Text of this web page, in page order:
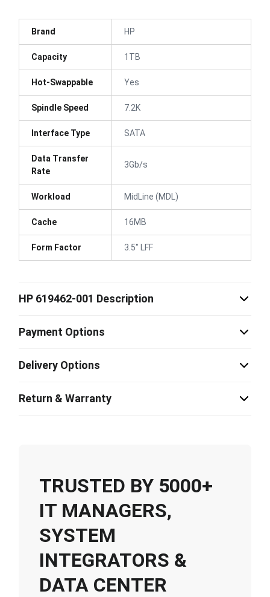
Brand HP
Capacity 1TB
Hot-Swappable Yes
Spindle Speed 7.2K
Interface Type SATA
Data Transfer
Rate
3Gb/s
Workload MidLine (MDL)
Cache 16MB
Form Factor 3.5" LFF
HP 619462-001 Description
Payment Options
Delivery Options
Return & Warranty
TRUSTED BY 5000+
IT MANAGERS,
SYSTEM
INTEGRATORS &
DATA CENTER